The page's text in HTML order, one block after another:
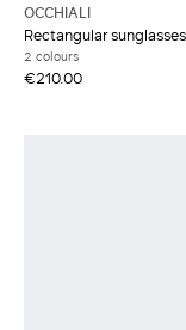
OCCHIALI
Rectangular sunglasses
2 colours
€210.00